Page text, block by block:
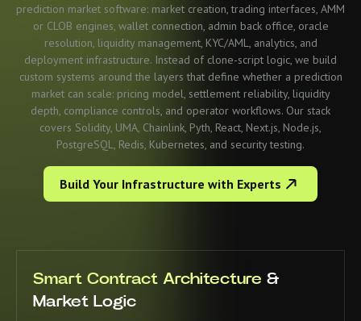
prediction market software: market creation, trading interfaces, AMM
or CLOB engines, wallet connection, admin back office, oracle
resolution, liquidity management, KYC/AML, analytics, and
deployment infrastructure. Instead of clone-script logic, we build
custom systems around the layers that define whether a prediction
market can scale: pricing model, settlement reliability, liquidity
depth, compliance controls, and operator workflows. Our stack
covers Solidity, UMA, Chainlink, Pyth, React, Next.js, Node.js,
PostgreSQL, Redis, Kubernetes, and security testing.
Build Your Infrastructure with Experts
Smart Contract Architecture &
Market Logic